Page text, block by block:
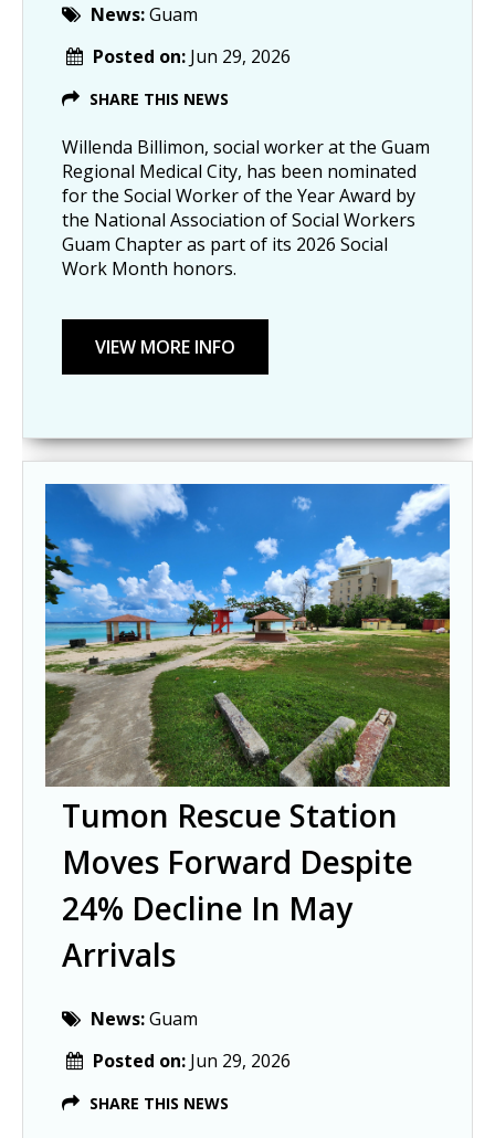
News:Guam
Posted on: Jun 29, 2026
SHARE THIS NEWS
Willenda Billimon, social worker at the Guam
Regional Medical City, has been nominated
for the Social Worker of the Year Award by
the National Association of Social Workers
Guam Chapter as part of its 2026 Social
Work Month honors.
Tumon Rescue Station
Moves Forward Despite
24% Decline In May
Arrivals
News:Guam
Posted on: Jun 29, 2026
SHARE THIS NEWS